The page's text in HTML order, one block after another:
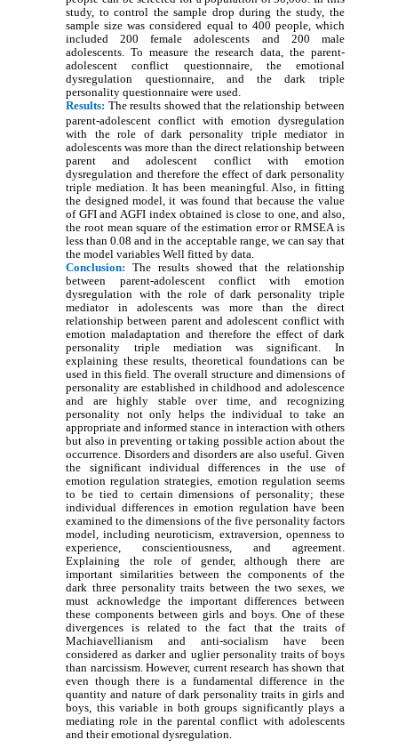
study, to control the sample drop during the study, the
sample size was considered equal to 400 people, which
included 200 female adolescents and 200 male
adolescents. To measure the research data, the parent-
adolescent conflict questionnaire, the emotional
dysregulation questionnaire, and the dark triple
personality questionnaire were used.
Results: The results showed that the relationship between
parent-adolescent conflict with emotion dysregulation
with the role of dark personality triple mediator in
adolescents was more than the direct relationship between
parent and adolescent conflict with emotion
dysregulation and therefore the effect of dark personality
triple mediation. It has been meaningful. Also, in fitting
the designed model, it was found that because the value
of GFI and AGFI index obtained is close to one, and also,
the root mean square of the estimation error or RMSEA is
less than 0.08 and in the acceptable range, we can say that
the model variables Well fitted by data.
Conclusion: The results showed that the relationship
between parent-adolescent conflict with emotion
dysregulation with the role of dark personality triple
mediator in adolescents was more than the direct
relationship between parent and adolescent conflict with
emotion maladaptation and therefore the effect of dark
personality triple mediation was significant. In
explaining these results, theoretical foundations can be
used in this field. The overall structure and dimensions of
personality are established in childhood and adolescence
and are highly stable over time, and recognizing
personality not only helps the individual to take an
appropriate and informed stance in interaction with others
but also in preventing or taking possible action about the
occurrence. Disorders and disorders are also useful. Given
the significant individual differences in the use of
emotion regulation strategies, emotion regulation seems
to be tied to certain dimensions of personality; these
individual differences in emotion regulation have been
examined to the dimensions of the five personality factors
model, including neuroticism, extraversion, openness to
experience, conscientiousness, and agreement.
Explaining the role of gender, although there are
important similarities between the components of the
dark three personality traits between the two sexes, we
must acknowledge the important differences between
these components between girls and boys. One of these
divergences is related to the fact that the traits of
Machiavellianism and anti-socialism have been
considered as darker and uglier personality traits of boys
than narcissism. However, current research has shown that
even though there is a fundamental difference in the
quantity and nature of dark personality traits in girls and
boys, this variable in both groups significantly plays a
mediating role in the parental conflict with adolescents
and their emotional dysregulation.